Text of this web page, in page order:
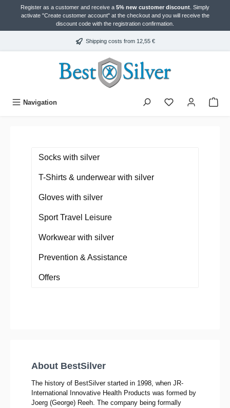
contentRegister as a customer and receive a 5% new customer discount . Simply
activate "Create customer account" at the checkout and you will receive the
discount code with the registration confirmation.
Shipping costs from 12,55 €
Navigation
Socks with silver
T-Shirts & underwear with silver
Gloves with silver
Sport Travel Leisure
Workwear with silver
Prevention & Assistance
Offers
About BestSilver
The history of BestSilver started in 1998, when JR-
International Innovative Health Products was formed by
Joerg (George) Reeh. The company being formally